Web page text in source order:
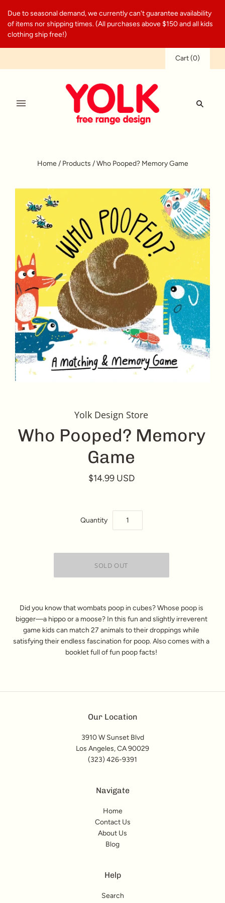
Due to seasonal demand, we currently can't guarantee availability
of items nor shipping times. (All purchases above $150 and all kids
clothing ship free!)
Cart(0)
Home / Products / Who Pooped? Memory Game
Yolk Design Store
Who Pooped? Memory
Game
$14.99 USD
Quantity
Did you know that wombats poop in cubes? Whose poop is
bigger—a hippo or a moose? In this fun and slightly irreverent
game kids can match 27 animals to their droppings while
satisfying their endless fascination for poop. Also comes with a
booklet full of fun poop facts!
Our Location
3910 W Sunset Blvd
Los Angeles, CA 90029
(323) 426-9391
Navigate
Home
Contact Us
About Us
Blog
Help
Search